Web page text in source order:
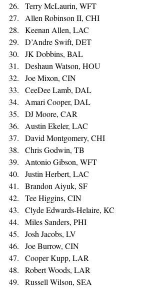
Terry McLaurin, WFT
Allen Robinson II, CHI
Keenan Allen, LAC
D’Andre Swift, DET
JK Dobbins, BAL
Deshaun Watson, HOU
Joe Mixon, CIN
CeeDee Lamb, DAL
Amari Cooper, DAL
DJ Moore, CAR
Austin Ekeler, LAC
David Montgomery, CHI
Chris Godwin, TB
Antonio Gibson, WFT
Justin Herbert, LAC
Brandon Aiyuk, SF
Tee Higgins, CIN
Clyde Edwards-Helaire, KC
Miles Sanders, PHI
Josh Jacobs, LV
Joe Burrow, CIN
Cooper Kupp, LAR
Robert Woods, LAR
Russell Wilson, SEA